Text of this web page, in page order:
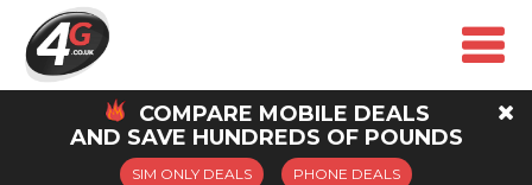
COMPARE MOBILE DEALS
AND SAVE HUNDREDS OF POUNDS
SIM ONLY DEALS PHONE DEALS